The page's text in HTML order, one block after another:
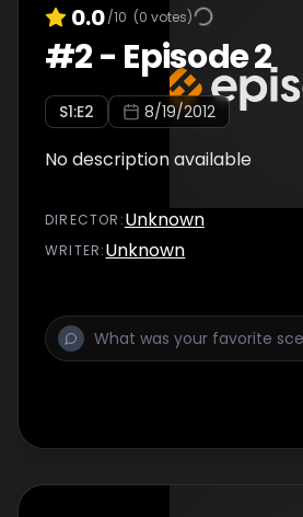
0.0/10 (0 votes)
#2- Episode 2
S1:E2 8/19/2012
No description available
DIRECTOR :Unknown
WRITER:Unknown